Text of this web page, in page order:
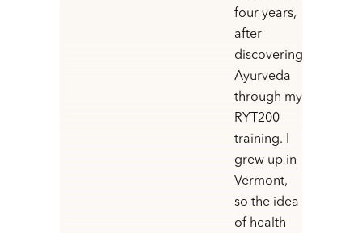
four years,
after
discovering
Ayurveda
through my
RYT200
training. I
grew up in
Vermont,
so the idea
of health